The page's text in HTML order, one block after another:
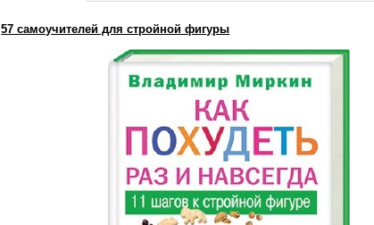
57 самоучителей для стройной фигуры